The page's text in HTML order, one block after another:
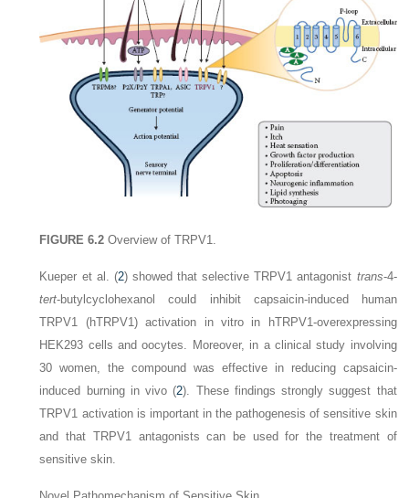
FIGURE 6.2 Overview of TRPV1.
Kueper et al. (2) showed that selective TRPV1 antagonist trans-4-
tert-butylcyclohexanol could inhibit capsaicin-induced human
TRPV1 (hTRPV1) activation in vitro in hTRPV1-overexpressing
HEK293 cells and oocytes. Moreover, in a clinical study involving
30 women, the compound was effective in reducing capsaicin-
induced burning in vivo (2). These findings strongly suggest that
TRPV1 activation is important in the pathogenesis of sensitive skin
and that TRPV1 antagonists can be used for the treatment of
sensitive skin.